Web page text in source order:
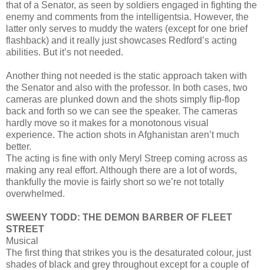
that of a Senator, as seen by soldiers engaged in fighting the
enemy and comments from the intelligentsia. However, the
latter only serves to muddy the waters (except for one brief
flashback) and it really just showcases Redford’s acting
abilities. But it’s not needed.
Another thing not needed is the static approach taken with
the Senator and also with the professor. In both cases, two
cameras are plunked down and the shots simply flip-flop
back and forth so we can see the speaker. The cameras
hardly move so it makes for a monotonous visual
experience. The action shots in Afghanistan aren’t much
better.
The acting is fine with only Meryl Streep coming across as
making any real effort. Although there are a lot of words,
thankfully the movie is fairly short so we’re not totally
overwhelmed.
SWEENY TODD: THE DEMON BARBER OF FLEET
STREET
Musical
The first thing that strikes you is the desaturated colour, just
shades of black and grey throughout except for a couple of